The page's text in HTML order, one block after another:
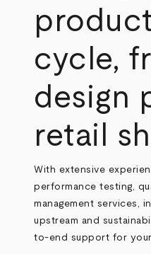
cycle,
design
retail
With extensive
performance testing,
management services,
upstream and
to-end support for your